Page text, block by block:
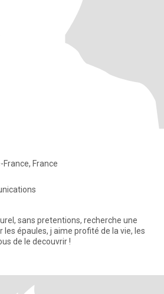
France
sans pretentions, recherche une
les épaules, j aime profité de la vie, les
de le decouvrir !